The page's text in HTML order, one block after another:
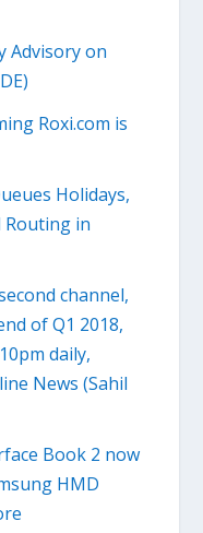
Advisory on
Roxi.com is
Holidays,
Routing in
channel,
of Q1 2018,
daily,
News (Sahil
Book 2 now
HMD